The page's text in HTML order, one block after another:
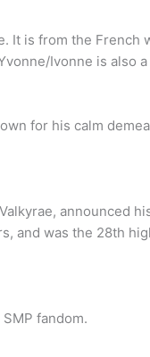
is from the French
Ivonne is also
for his calm
announced
and was the 28th
fandom.